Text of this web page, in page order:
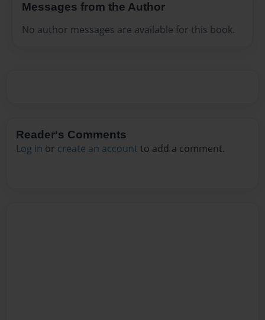
Messages from the Author
No author messages are available for this book.
Reader's Comments
Log in or create an account to add a comment.